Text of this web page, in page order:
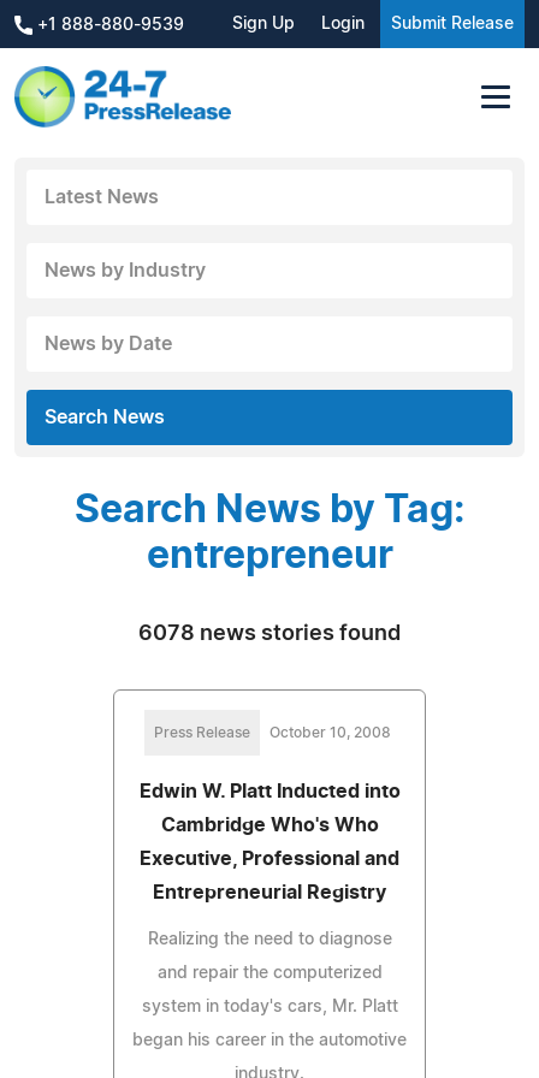
+1 888-880-9539 Sign Up Login Submit Release
Latest News
News by Industry
News by Date
Search News
Search News by Tag:
entrepreneur
6078 news stories found
Press Release October 10, 2008
Edwin W. Platt Inducted into
Cambridge Who's Who
Executive, Professional and
Entrepreneurial Registry
Realizing the need to diagnose
and repair the computerized
system in today's cars, Mr. Platt
began his career in the automotive
industry.